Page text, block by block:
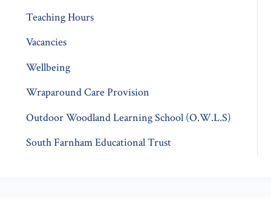
Teaching Hours
Vacancies
Wellbeing
Wraparound Care Provision
Outdoor Woodland Learning School (O.W.L.S)
South Farnham Educational Trust